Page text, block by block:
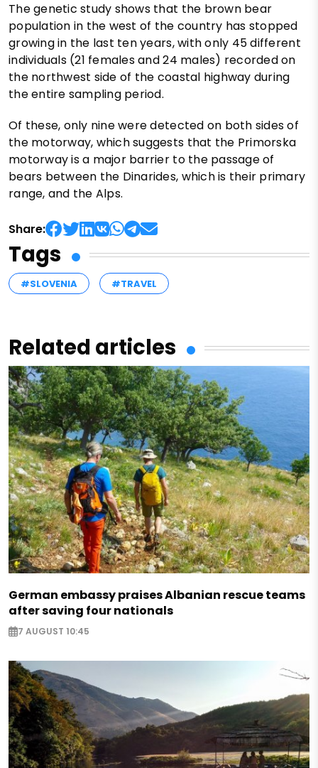
The genetic study shows that the brown bear
population in the west of the country has stopped
growing in the last ten years, with only 45 different
individuals (21 females and 24 males) recorded on
the northwest side of the coastal highway during
the entire sampling period.
Of these, only nine were detected on both sides of
the motorway, which suggests that the Primorska
motorway is a major barrier to the passage of
bears between the Dinarides, which is their primary
range, and the Alps.
Share:
Tags
#SLOVENIA #TRAVEL
Related articles
German embassy praises Albanian rescue teams
after saving four nationals
7 AUGUST 10:45